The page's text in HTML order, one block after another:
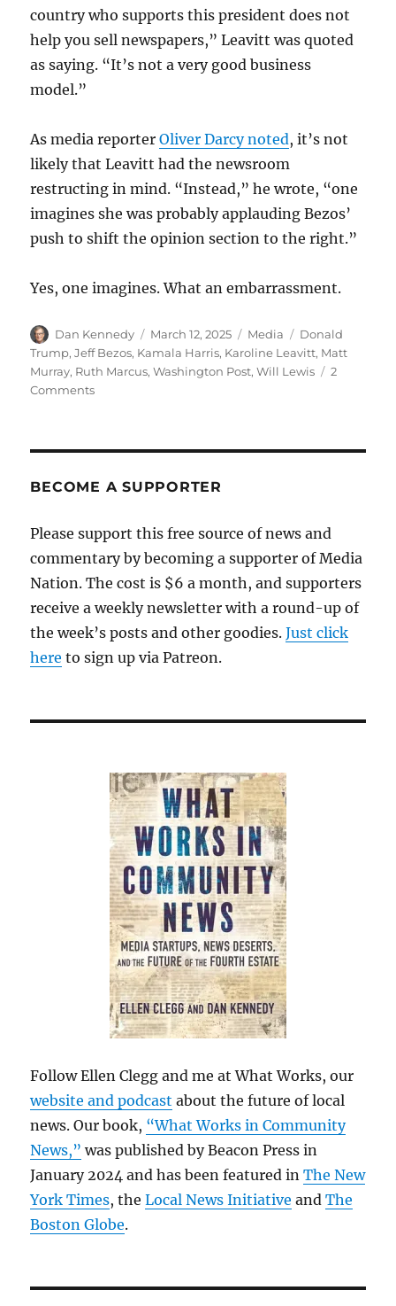
country who supports this president does not
help you sell newspapers,” Leavitt was quoted
as saying. “It’s not a very good business
model.”
As media reporterOliver Darcy noted, it’s not
likely that Leavitt had the newsroom
restructing in mind. “Instead,” he wrote, “one
imagines she was probably applauding Bezos’
push to shift the opinion section to the right.”
Yes, one imagines. What an embarrassment.
Author
Dan Kennedy
Posted
on
March 12, 2025 Categories
Media Tags
Donald
Trump,Jeff Bezos, Kamala Harris, Karoline Leavitt, Matt
Murray, Ruth Marcus,Washington Post,Will Lewis
2
Commentson
to
praise,
another
embarrassing
for
the
WashPost
BECOME A SUPPORTER
Please support this free source of news and
commentary by becoming a supporter of Media
Nation. The cost is $6 a month, and supporters
receive a weekly newsletter with a round-up of
the week’s posts and other goodies.Just click
here to sign up via Patreon.
Follow Ellen Clegg and me at What Works, our
website and podcast about the future of local
news. Our book, “What Works in Community
News,” was published by Beacon Press in
January 2024 and has been featured inThe New
York Times, theLocal News Initiative andThe
Boston Globe.